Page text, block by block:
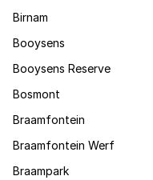
Birnam
Booysens
Booysens Reserve
Bosmont
Braamfontein
Braamfontein Werf
Braampark